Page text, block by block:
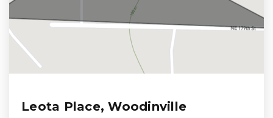
Leota Place, Woodinville